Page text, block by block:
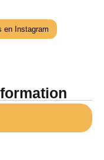
en Instagram